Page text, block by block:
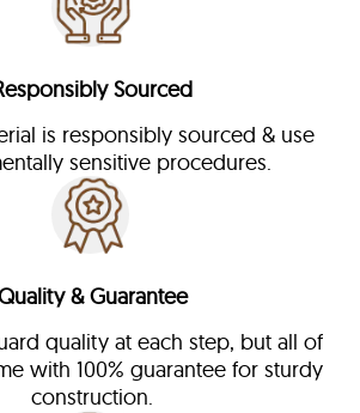
Sourced
is responsibly sourced & use
sensitive procedures.
& Guarantee
quality at each step, but all of
with 100% guarantee for sturdy
construction.